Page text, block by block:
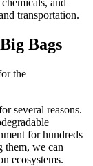
transportation.
Bags
the
several reasons.
for hundreds
them, we can
ecosystems.